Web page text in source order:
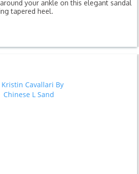
your ankle on this elegant sandal
tapered heel.